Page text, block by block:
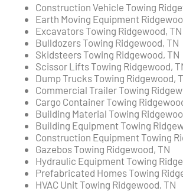
Construction Vehicle Towing
Earth Moving Equipment
Excavators Towing Ridgewood, TN
Bulldozers Towing Ridgewood, TN
Skidsteers Towing Ridgewood, TN
Scissor Lifts Towing Ridgewood,
Dump Trucks Towing Ridgewood,
Commercial Trailer Towing
Cargo Container Towing
Building Material Towing
Building Equipment Towing
Construction Equipment Towing
Gazebos Towing Ridgewood, TN
Hydraulic Equipment Towing
Prefabricated Homes Towing
HVAC Unit Towing Ridgewood, TN